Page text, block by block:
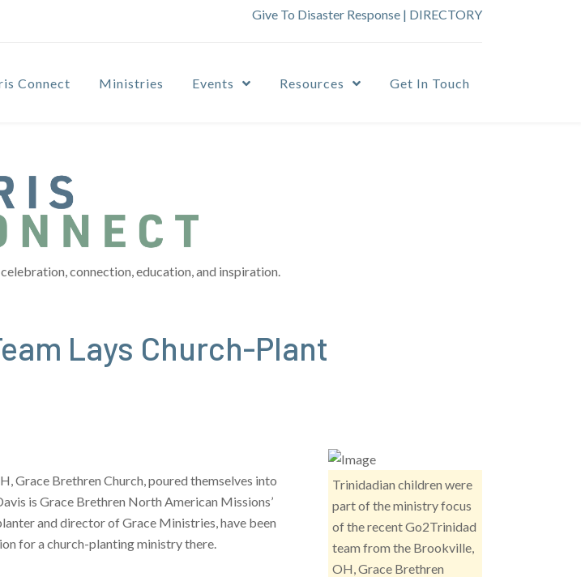
Give To Disaster Response | DIRECTORY
Connect Ministries Events Resources Get In Touch
connection, education, and inspiration.
Lays Church-Plant
Trinidadian children were
part of the ministry focus
of the recent Go2Trinidad
team from the Brookville,
OH, Grace Brethren
Grace Brethren Church, poured themselves into
is Grace Brethren North American Missions’
and director of Grace Ministries, have been
for a church-planting ministry there.